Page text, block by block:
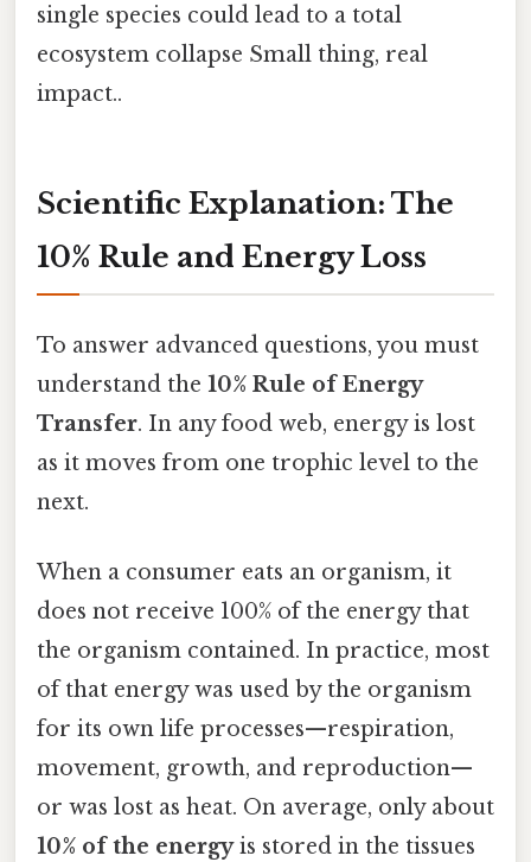
single species could lead to a total
ecosystem collapse Small thing, real
impact..
Scientific Explanation: The
10% Rule and Energy Loss
To answer advanced questions, you must
understand the 10% Rule of Energy
Transfer. In any food web, energy is lost
as it moves from one trophic level to the
next.
When a consumer eats an organism, it
does not receive 100% of the energy that
the organism contained. In practice, most
of that energy was used by the organism
for its own life processes—respiration,
movement, growth, and reproduction—
or was lost as heat. On average, only about
10% of the energyis stored in the tissues